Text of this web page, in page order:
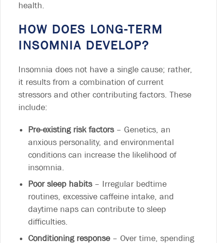
health.
HOW DOES LONG-TERM
INSOMNIA DEVELOP?
Insomnia does not have a single cause; rather,
it results from a combination of current
stressors and other contributing factors. These
include:
Pre-existing risk factors– Genetics, an
anxious personality, and environmental
conditions can increase the likelihood of
insomnia.
Poor sleep habits– Irregular bedtime
routines, excessive caffeine intake, and
daytime naps can contribute to sleep
difficulties.
Conditioning response– Over time, spending